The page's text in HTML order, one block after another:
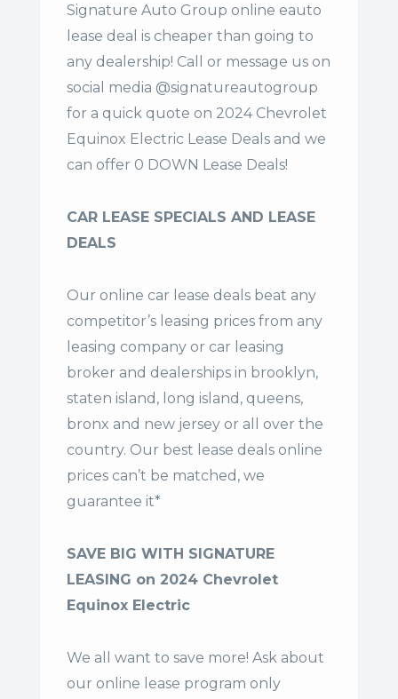
Signature Auto Group online eauto
lease deal is cheaper than going to
any dealership! Call or message us on
social media @signatureautogroup
for a quick quote on 2024 Chevrolet
Equinox Electric Lease Deals and we
can offer 0 DOWN Lease Deals!
CAR LEASE SPECIALS AND LEASE
DEALS
Our online car lease deals beat any
competitor’s leasing prices from any
leasing company or car leasing
broker and dealerships in brooklyn,
staten island, long island, queens,
bronx and new jersey or all over the
country. Our best lease deals online
prices can’t be matched, we
guarantee it*
SAVE BIG WITH SIGNATURE
LEASING on 2024 Chevrolet
Equinox Electric
We all want to save more! Ask about
our online lease program only